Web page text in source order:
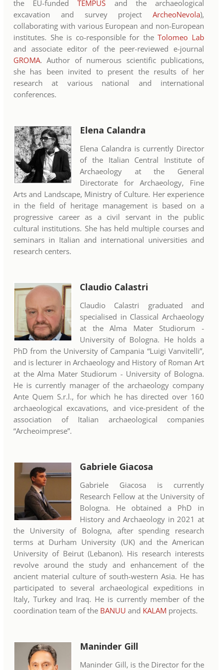
the EU-fundedTEMPUS and the archaeological
excavation and survey project ArcheoNevola),
collaborating with various European and non-European
institutes. She is co-responsible for theTolomeo Lab
and associate editor of the peer-reviewed e-journal
GROMA. Author of numerous scientific publications,
she has been invited to present the results of her
research at various national and international
conferences.
Elena Calandra
Elena Calandra is currently Director
of the Italian Central Institute of
Archaeology at the General
Directorate for Archaeology, Fine
Arts and Landscape, Ministry of Culture. Her experience
in the field of heritage management is based on a
progressive career as a civil servant in the public
cultural institutions. She has held multiple courses and
seminars in Italian and international universities and
research centers.
Claudio Calastri
Claudio Calastri graduated and
specialised in Classical Archaeology
at the Alma Mater Studiorum -
University of Bologna. He holds a
PhD from the University of Campania “Luigi Vanvitelli”,
and is lecturer in Archaeology and History of Roman Art
at the Alma Mater Studiorum - University of Bologna.
He is currently manager of the archaeology company
Ante Quem S.r.l., for which he has directed over 160
archaeological excavations, and vice-president of the
association of Italian archaeological companies
“Archeoimprese”.
Gabriele Giacosa
Gabriele Giacosa is currently
Research Fellow at the University of
Bologna. He obtained a PhD in
History and Archaeology in 2021 at
the University of Bologna, after spending research
terms at Durham University (UK) and the American
University of Beirut (Lebanon). His research interests
revolve around the study and enhancement of the
ancient material culture of south-western Asia. He has
participated to several archaeological expeditions in
Italy, Turkey and Iraq. He is currently member of the
coordination team of the BANUU and KALAM projects.
Maninder Gill
Maninder Gill, is the Director for the